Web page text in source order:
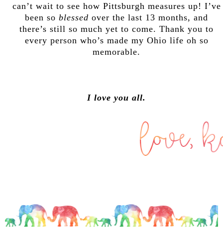
can’t wait to see how Pittsburgh measures up! I’ve
been so blessed over the last 13 months, and
there’s still so much yet to come. Thank you to
every person who’s made my Ohio life oh so
memorable.
I love you all.